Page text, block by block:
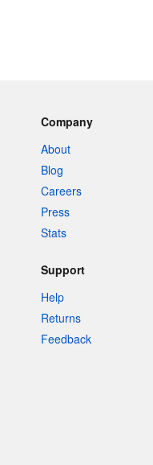
Company
About
Blog
Careers
Press
Stats
Support
Help
Returns
Feedback